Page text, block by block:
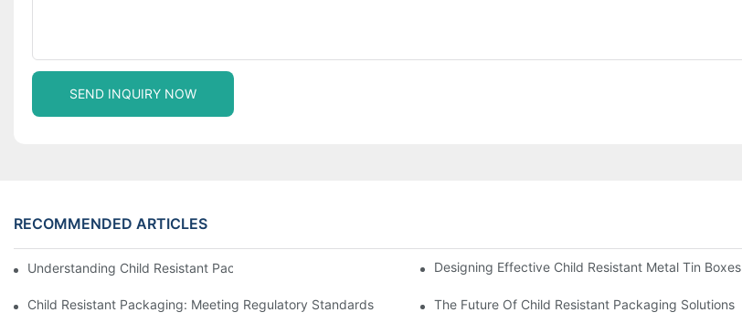
SEND INQUIRY NOW
RECOMMENDED ARTICLES
Understanding Child Resistant Packaging: Ensuring Safety For ChildrenDesigning Effective Child Resistant Metal Tin Boxes
Child Resistant Packaging: Meeting Regulatory Standards The Future Of Child Resistant Packaging Solutions